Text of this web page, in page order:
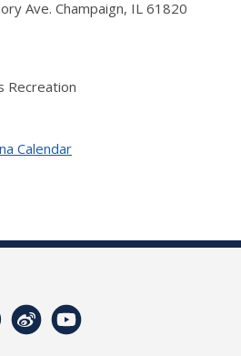
Ave. Champaign, IL 61820
Recreation
Calendar